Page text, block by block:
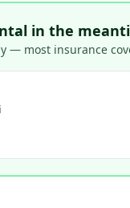
in the
— most insurance